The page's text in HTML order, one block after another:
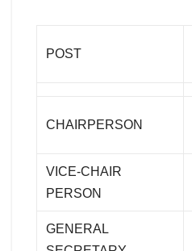
POST
CHAIRPERSON
VICE-CHAIR
PERSON
GENERAL